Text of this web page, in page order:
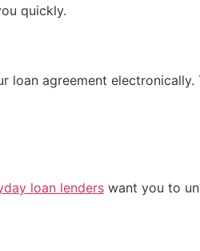
quickly.
loan agreement
loan lenders want you to